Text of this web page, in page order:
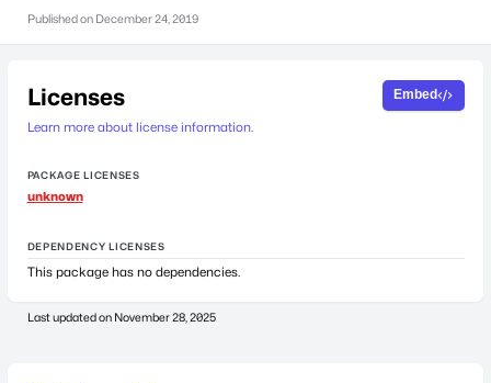
Published on December 24, 2019
Licenses
Learn more about license information.
Embed
PACKAGE LICENSES
unknown
DEPENDENCY LICENSES
This package has no dependencies.
Last updated on November 28, 2025